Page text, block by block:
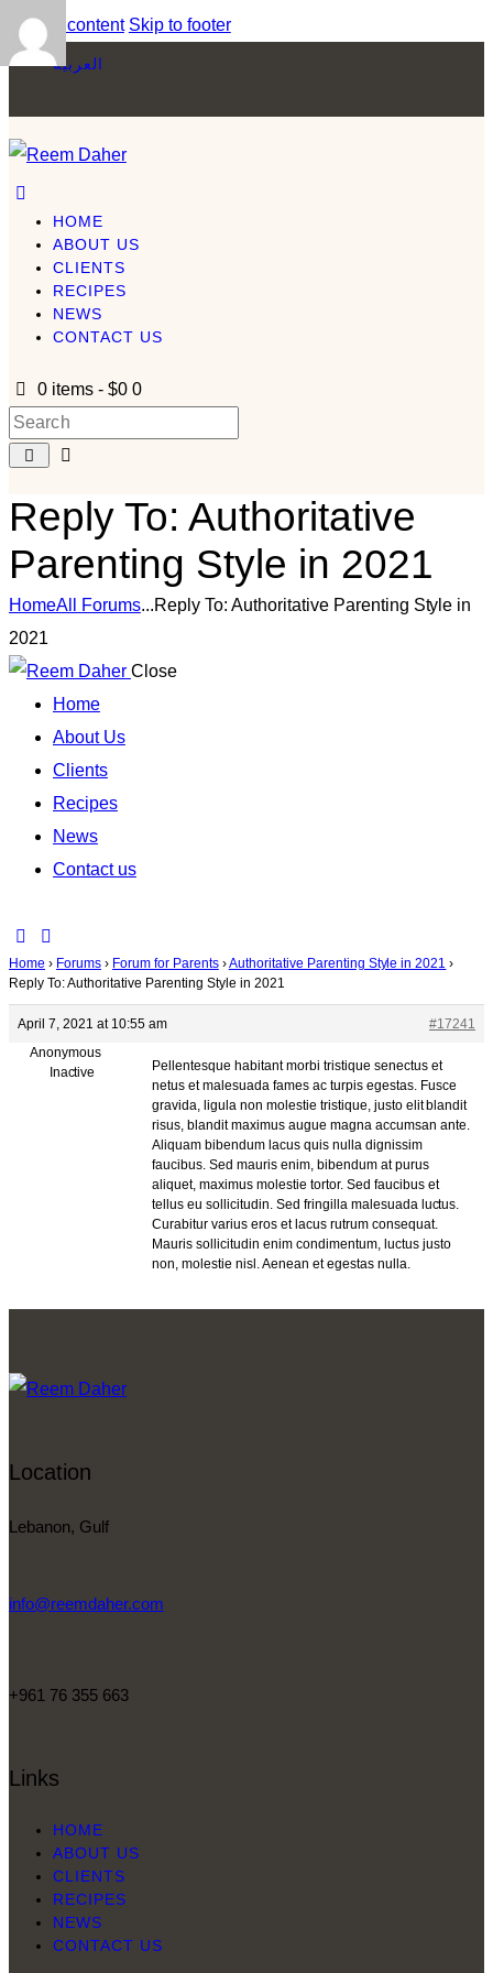
Skip to content Skip to footer
العربية
HOME
ABOUT US
CLIENTS
RECIPES
NEWS
CONTACT US
0 items -$0 0
Reply To: Authoritative
Parenting Style in 2021
HomeAll Forums...Reply To: Authoritative Parenting Style in
2021
Close
Home
About Us
Clients
Recipes
News
Contact us
Home › Forums › Forum for Parents ›Authoritative Parenting Style in 2021 ›
Reply To: Authoritative Parenting Style in 2021
April 7, 2021 at 10:55 am
#17241
Anonymous
Inactive
Pellentesque habitant morbi tristique senectus et
netus et malesuada fames ac turpis egestas. Fusce
gravida, ligula non molestie tristique, justo elit blandit
risus, blandit maximus augue magna accumsan ante.
Aliquam bibendum lacus quis nulla dignissim
faucibus. Sed mauris enim, bibendum at purus
aliquet, maximus molestie tortor. Sed faucibus et
tellus eu sollicitudin. Sed fringilla malesuada luctus.
Curabitur varius eros et lacus rutrum consequat.
Mauris sollicitudin enim condimentum, luctus justo
non, molestie nisl. Aenean et egestas nulla.
Location
Lebanon, Gulf
info@reemdaher.com
+961 76 355 663
Links
HOME
ABOUT US
CLIENTS
RECIPES
NEWS
CONTACT US